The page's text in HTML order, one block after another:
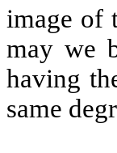
image of
may we
having
same